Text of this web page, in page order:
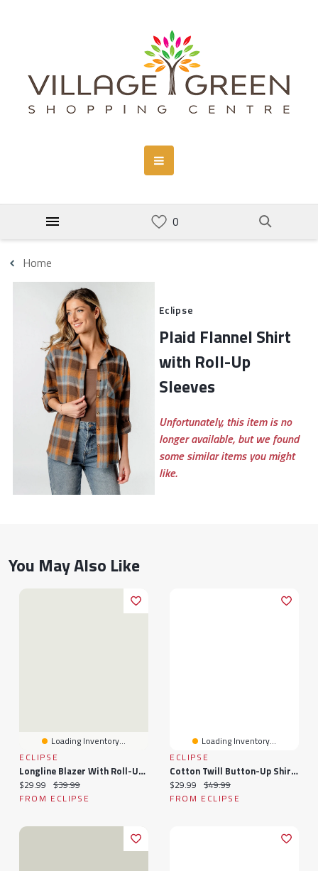
Home
Eclipse
Plaid Flannel Shirt
with Roll-Up
Sleeves
Unfortunately, this item is no
longer available, but we found
some similar items you might
like.
You May Also Like
Loading Inventory...
ECLIPSE
Longline Blazer With Roll-Up Sleeves
Current price:
$29.99 Original price:
$39.99
FROM ECLIPSE
Loading Inventory...
ECLIPSE
Cotton Twill Button-Up Shirt With Roll-Up Sleeves
Current price:
$29.99 Original price:
$49.99
FROM ECLIPSE